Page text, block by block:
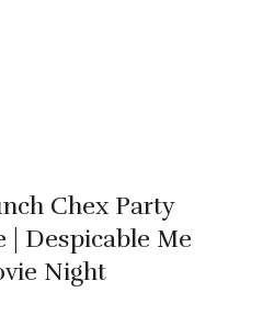
Chex Party
| Despicable Me
Night